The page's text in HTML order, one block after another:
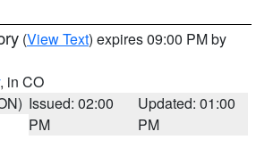
(View Text) expires 09:00 PM by
, in CO
Issued: 02:00
PM
Updated: 01:00
PM